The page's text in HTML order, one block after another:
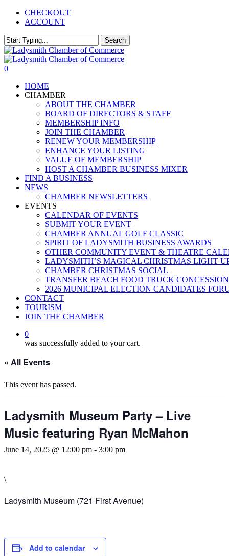
Skip
content
CHECKOUT
ACCOUNT
Search
Close
Search
0
HOME
CHAMBER
ABOUT THE CHAMBER
BOARD OF DIRECTORS & STAFF
MEMBERSHIP INFO
JOIN THE CHAMBER
RENEW YOUR MEMBERSHIP
ENHANCE YOUR LISTING
VALUE OF MEMBERSHIP
HOST A CHAMBER BUSINESS MIXER
FIND A BUSINESS
NEWS
CHAMBER NEWSLETTERS
EVENTS
CALENDAR OF EVENTS
SUBMIT YOUR EVENT
CHAMBER ANNUAL GOLF CLASSIC
SPIRIT OF LADYSMITH BUSINESS AWARDS
OTHER COMMUNITY EVENT & THEATRE
LADYSMITH’S MAGICAL CHRISTMAS LIGHT
CHAMBER CHRISTMAS SOCIAL
TRANSFER BEACH FOOD TRUCK CONCESSION
2026 MUNICIPAL ELECTION CANDIDATES
CONTACT
TOURISM
JOIN THE CHAMBER
0
was successfully added to your cart.
« All Events
This event has passed.
Ladysmith Museum Party – Live
Music featuring Ryan McMahon
June 14, 2025 @ 12:00 pm - 3:00 pm
\
Ladysmith Museum (721 First Avenue)
Add to calendar